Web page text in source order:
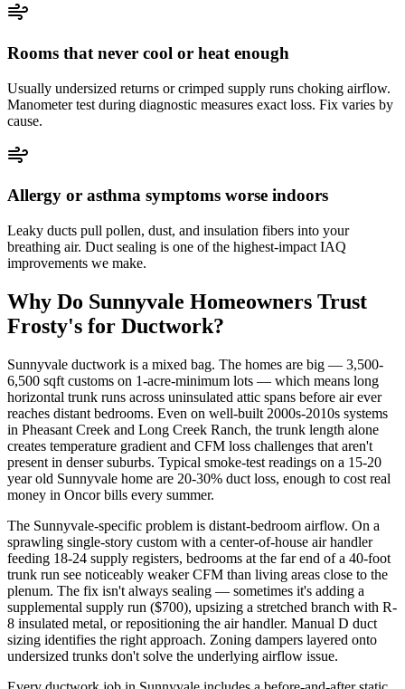
Rooms that never cool or heat enough
Usually undersized returns or crimped supply runs choking airflow.
Manometer test during diagnostic measures exact loss. Fix varies by
cause.
Allergy or asthma symptoms worse indoors
Leaky ducts pull pollen, dust, and insulation fibers into your
breathing air. Duct sealing is one of the highest-impact IAQ
improvements we make.
Why Do Sunnyvale Homeowners Trust
Frosty's for Ductwork?
Sunnyvale ductwork is a mixed bag. The homes are big — 3,500-
6,500 sqft customs on 1-acre-minimum lots — which means long
horizontal trunk runs across uninsulated attic spans before air ever
reaches distant bedrooms. Even on well-built 2000s-2010s systems
in Pheasant Creek and Long Creek Ranch, the trunk length alone
creates temperature gradient and CFM loss challenges that aren't
present in denser suburbs. Typical smoke-test readings on a 15-20
year old Sunnyvale home are 20-30% duct loss, enough to cost real
money in Oncor bills every summer.
The Sunnyvale-specific problem is distant-bedroom airflow. On a
sprawling single-story custom with a center-of-house air handler
feeding 18-24 supply registers, bedrooms at the far end of a 40-foot
trunk run see noticeably weaker CFM than living areas close to the
plenum. The fix isn't always sealing — sometimes it's adding a
supplemental supply run ($700), upsizing a stretched branch with R-
8 insulated metal, or repositioning the air handler. Manual D duct
sizing identifies the right approach. Zoning dampers layered onto
undersized trunks don't solve the underlying airflow issue.